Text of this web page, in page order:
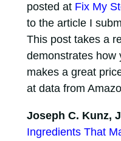
posted at Fix My
to the article I
This post takes a
demonstrates how
makes a great
at data from
Joseph C. Kunz,
Ingredients That